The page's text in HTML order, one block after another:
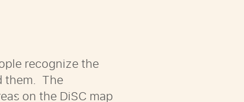
recognize the
them. The
on the DiSC map